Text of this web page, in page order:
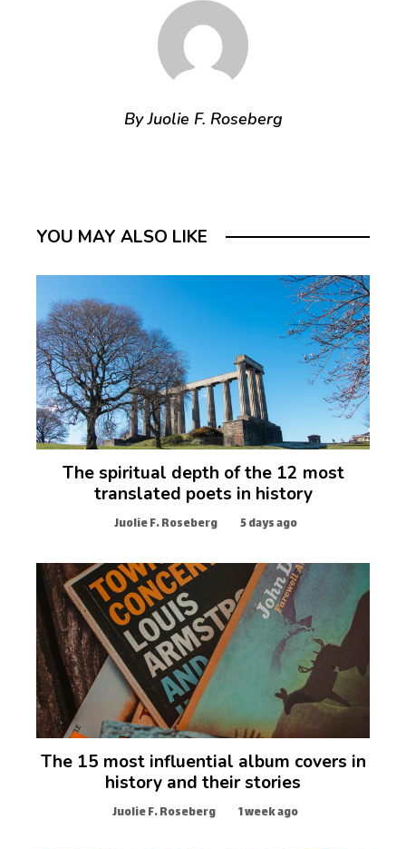
By Juolie F. Roseberg
YOU MAY ALSO LIKE
The spiritual depth of the 12 most
translated poets in history
Juolie F. Roseberg 5 days ago
The 15 most influential album covers in
history and their stories
Juolie F. Roseberg 1 week ago